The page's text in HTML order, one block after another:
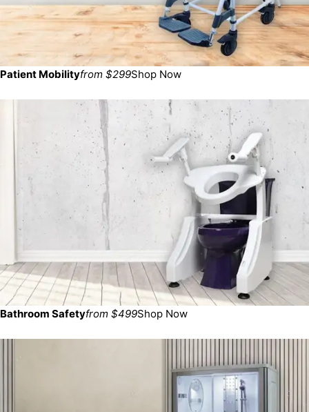
Patient Mobilityfrom $299Shop Now
Bathroom Safetyfrom $499Shop Now